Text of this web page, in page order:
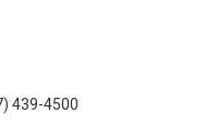
439-4500